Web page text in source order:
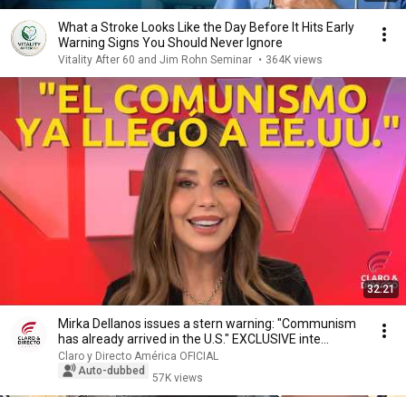
What a Stroke Looks Like the Day Before It Hits Early
Warning Signs You Should Never Ignore
Vitality After 60 and Jim Rohn Seminar • 364K views
32:21
Mirka Dellanos issues a stern warning: "Communism
has already arrived in the U.S." EXCLUSIVE inte...
Claro y Directo América OFICIAL
Auto-dubbed
57K views